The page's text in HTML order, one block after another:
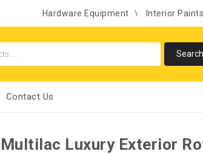
Hardware Equipment Interior Paints
Contact Us
Multilac Luxury Exterior